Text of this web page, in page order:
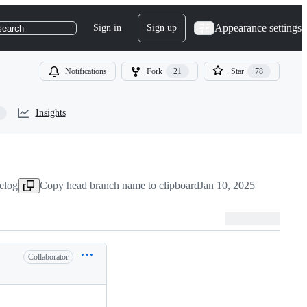
Sign in Sign up Appearance settings
Notifications Fork 21 Star 78
Insights
Copy head branch name to clipboardJan 10, 2025
Collaborator